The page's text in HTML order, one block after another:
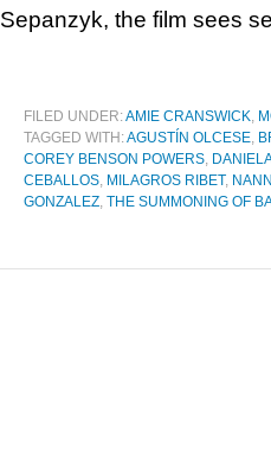
Sepanzyk, the film sees
FILED UNDER:AMIE CRANSWICK,
TAGGED WITH:AGUSTÍN OLCESE,
COREY BENSON POWERS,
CEBALLOS, MILAGROS RIBET,
GONZALEZ, THE SUMMONING OF